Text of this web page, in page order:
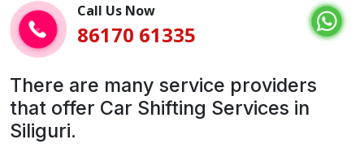
Call Us Now
86170 61335
There are many service providers
that offer Car Shifting Services in
Siliguri.